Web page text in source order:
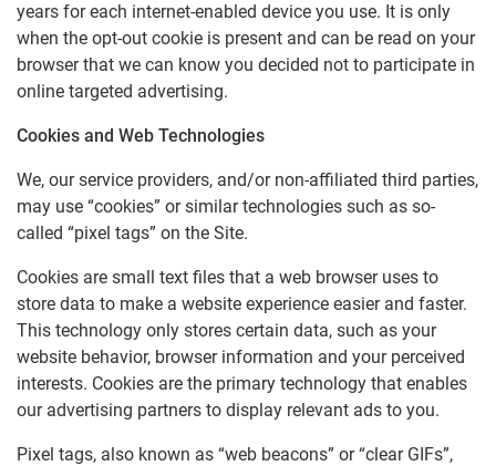
years for each internet-enabled device you use. It is only
when the opt-out cookie is present and can be read on your
browser that we can know you decided not to participate in
online targeted advertising.
Cookies and Web Technologies
We, our service providers, and/or non-affiliated third parties,
may use “cookies” or similar technologies such as so-
called “pixel tags” on the Site.
Cookies are small text files that a web browser uses to
store data to make a website experience easier and faster.
This technology only stores certain data, such as your
website behavior, browser information and your perceived
interests. Cookies are the primary technology that enables
our advertising partners to display relevant ads to you.
Pixel tags, also known as “web beacons” or “clear GIFs”,